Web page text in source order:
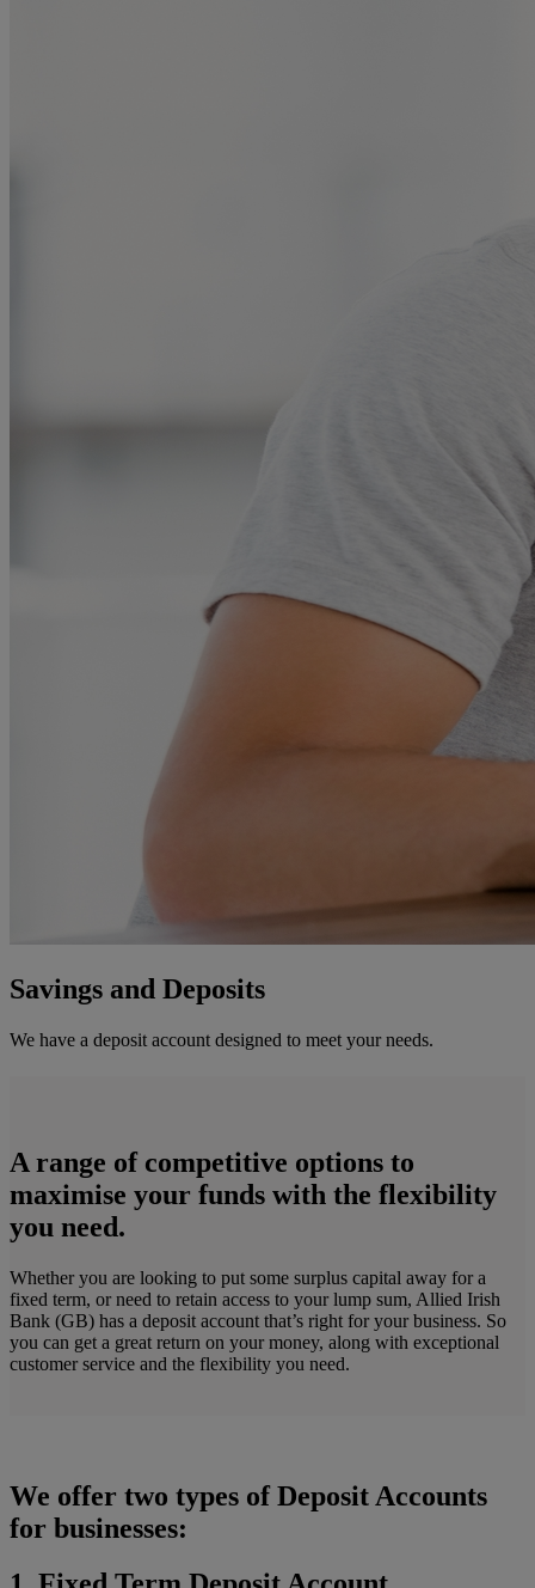
Savings and Deposits
We have a deposit account designed to meet your needs.
A range of competitive options to
maximise your funds with the flexibility
you need.
Whether you are looking to put some surplus capital away for a
fixed term, or need to retain access to your lump sum, Allied Irish
Bank (GB) has a deposit account that’s right for your business. So
you can get a great return on your money, along with exceptional
customer service and the flexibility you need.
We offer two types of Deposit Accounts
for businesses: